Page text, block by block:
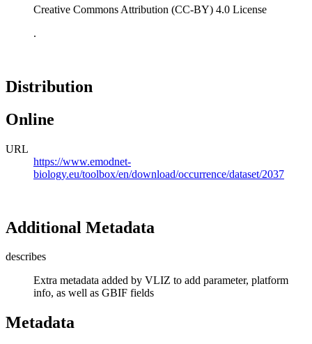
Creative Commons Attribution (CC-BY) 4.0 License
.
Distribution
Online
URL
https://www.emodnet-
biology.eu/toolbox/en/download/occurrence/dataset/2037
Additional Metadata
describes
Extra metadata added by VLIZ to add parameter, platform
info, as well as GBIF fields
Metadata